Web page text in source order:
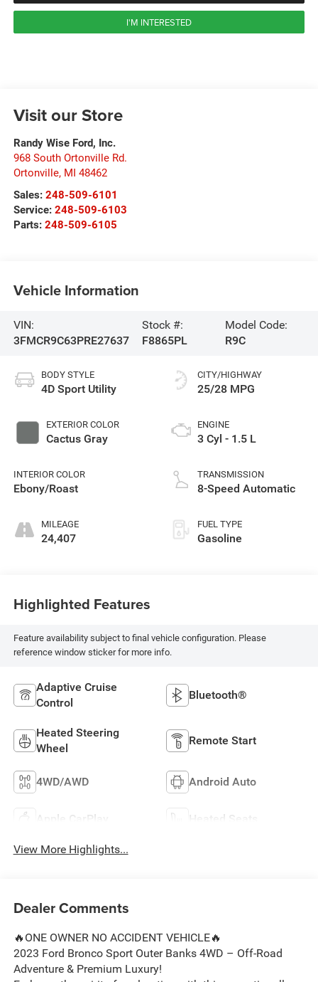
I'M INTERESTED
Visit our Store
Randy Wise Ford, Inc.
968 South Ortonville Rd.
Ortonville, MI 48462
Sales: 248-509-6101
Service: 248-509-6103
Parts: 248-509-6105
Vehicle Information
VIN:
3FMCR9C63PRE27637
Stock #:
F8865PL
Model Code:
R9C
BODY STYLE
4D Sport Utility
EXTERIOR COLOR
Cactus Gray
INTERIOR COLOR
Ebony/Roast
MILEAGE
24,407
CITY/HIGHWAY
25/28 MPG
ENGINE
3 Cyl - 1.5 L
TRANSMISSION
8-Speed Automatic
FUEL TYPE
Gasoline
Highlighted Features
Feature availability subject to final vehicle configuration. Please
reference window sticker for more info.
Adaptive Cruise
Control
Bluetooth®
Heated Steering
Wheel
Remote Start
4WD/AWD Android Auto
Apple CarPlay Heated Seats
View More Highlights...
Dealer Comments
🔥ONE OWNER NO ACCIDENT VEHICLE🔥
2023 Ford Bronco Sport Outer Banks 4WD – Off-Road
Adventure & Premium Luxury!